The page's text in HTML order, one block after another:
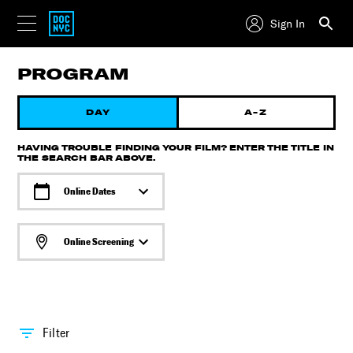
Sign In
PROGRAM
DAY A-Z
HAVING TROUBLE FINDING YOUR FILM? ENTER THE TITLE IN
THE SEARCH BAR ABOVE.
Online Dates
Online Screening
Filter